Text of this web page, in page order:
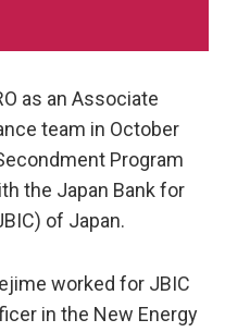
as an Associate
team in October
Program
the Japan Bank for
of Japan.
worked for JBIC
in the New Energy